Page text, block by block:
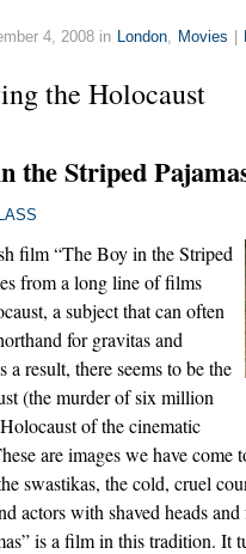
4, 2008 in London, Movies
the Holocaust
the Striped
film “The Boy in the Striped
from a long line of films
a subject that can often
for gravitas and
a result, there seems to be the
(the murder of six million
of the cinematic
are images we have
swastikas, the cold, cruel
actors with shaved heads
is a film in this tradition. It